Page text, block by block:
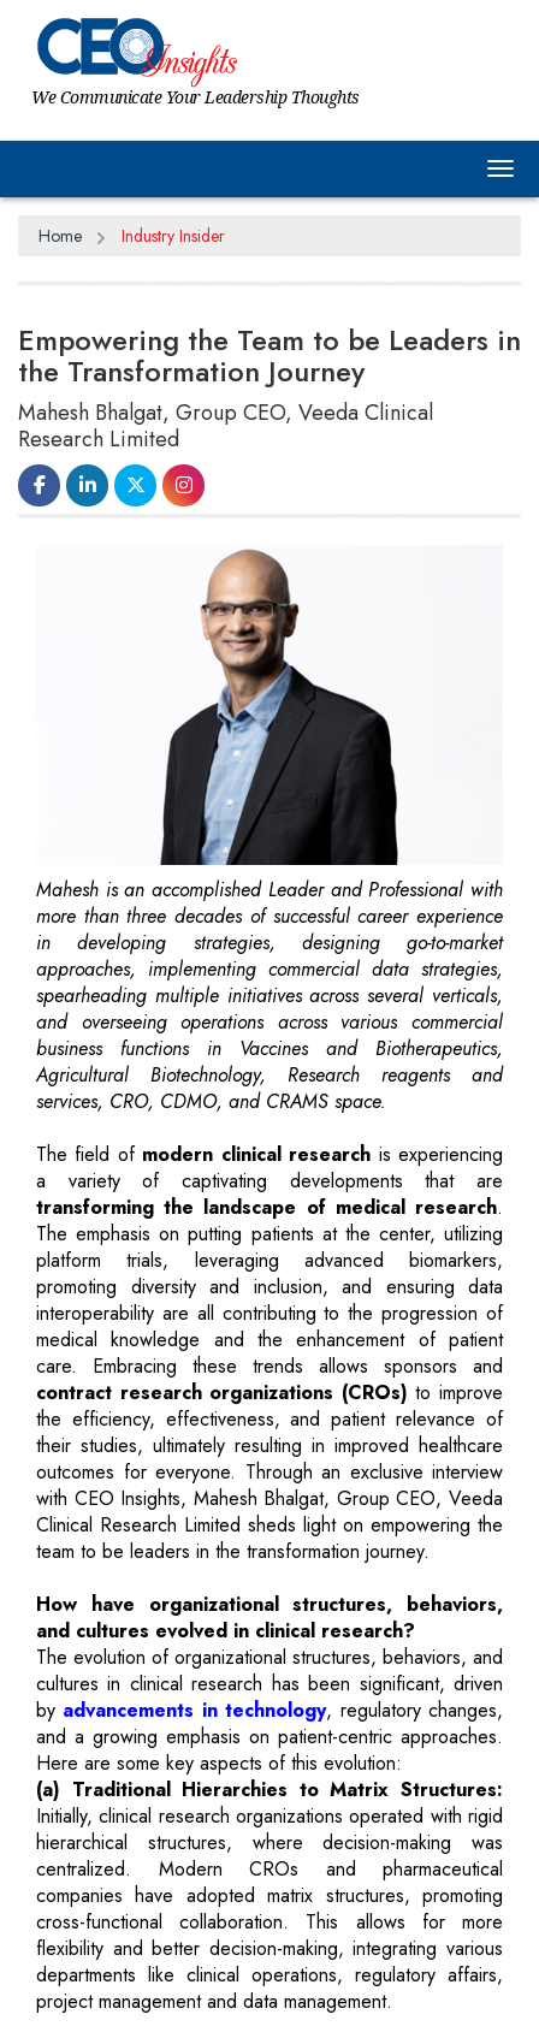
We Communicate Your Leadership Thoughts
Home Industry Insider
Empowering the Team to be Leaders in
the Transformation Journey
Mahesh Bhalgat, Group CEO, Veeda Clinical
Research Limited
Mahesh is an accomplished Leader and Professional with
more than three decades of successful career experience
in developing strategies, designing go-to-market
approaches, implementing commercial data strategies,
spearheading multiple initiatives across several verticals,
and overseeing operations across various commercial
business functions in Vaccines and Biotherapeutics,
Agricultural Biotechnology, Research reagents and
services, CRO, CDMO, and CRAMS space.
The field of modern clinical research is experiencing
a variety of captivating developments that are
transforming the landscape of medical research.
The emphasis on putting patients at the center, utilizing
platform trials, leveraging advanced biomarkers,
promoting diversity and inclusion, and ensuring data
interoperability are all contributing to the progression of
medical knowledge and the enhancement of patient
care. Embracing these trends allows sponsors and
contract research organizations (CROs) to improve
the efficiency, effectiveness, and patient relevance of
their studies, ultimately resulting in improved healthcare
outcomes for everyone. Through an exclusive interview
with CEO Insights, Mahesh Bhalgat, Group CEO, Veeda
Clinical Research Limited sheds light on empowering the
team to be leaders in the transformation journey.
How have organizational structures, behaviors,
and cultures evolved in clinical research?
The evolution of organizational structures, behaviors, and
cultures in clinical research has been significant, driven
by advancements in technology, regulatory changes,
and a growing emphasis on patient-centric approaches.
Here are some key aspects of this evolution:
(a) Traditional Hierarchies to Matrix Structures:
Initially, clinical research organizations operated with rigid
hierarchical structures, where decision-making was
centralized. Modern CROs and pharmaceutical
companies have adopted matrix structures, promoting
cross-functional collaboration. This allows for more
flexibility and better decision-making, integrating various
departments like clinical operations, regulatory affairs,
project management and data management.